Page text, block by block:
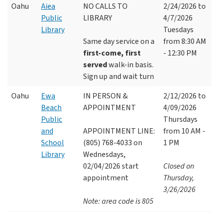
Oahu
Aiea
Public
Library
NO CALLS TO
LIBRARY
Same day service on a
first-come, first
servedwalk-in basis.
Sign up and wait turn
2/24/2026 to
4/7/2026
Tuesdays
from 8:30 AM
- 12:30 PM
Oahu
Ewa
Beach
Public
and
School
Library
IN PERSON &
APPOINTMENT
APPOINTMENT LINE:
(805) 768-4033 on
Wednesdays,
02/04/2026 start
appointment
Note: area code is 805
2/12/2026 to
4/09/2026
Thursdays
from 10 AM -
1 PM
Closed on
Thursday,
3/26/2026